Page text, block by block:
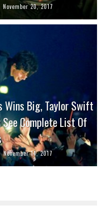
November 20, 2017
Wins Big, Taylor Swift
See Complete List Of
November 14, 2017